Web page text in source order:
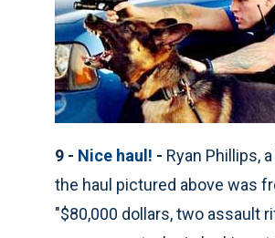
9 - Nice haul! - Ryan Phillips,
the haul pictured above was
"$80,000 dollars, two assault